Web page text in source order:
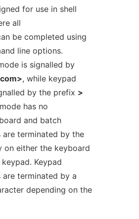
for use in shell
all
be completed using
line options.
is signalled by
, while keypad
by the prefix >
has no
and batch
are terminated by the
on either the keyboard
Keypad
are terminated by a
depending on the